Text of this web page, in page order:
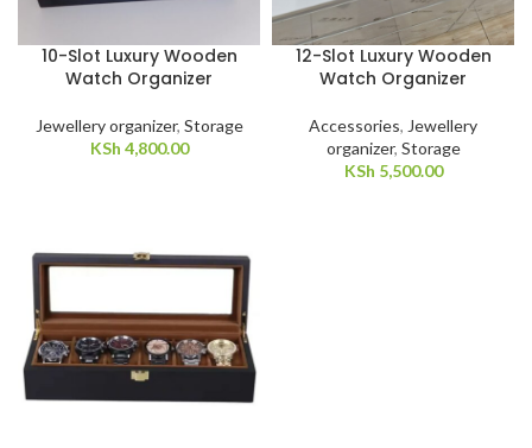
10-Slot Luxury Wooden
Watch Organizer
Jewellery organizer, Storage
KSh 4,800.00
12-Slot Luxury Wooden
Watch Organizer
Accessories, Jewellery
organizer, Storage
KSh 5,500.00